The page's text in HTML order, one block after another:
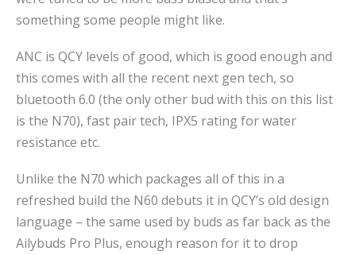
something some people might like.
ANC is QCY levels of good, which is good enough and
this comes with all the recent next gen tech, so
bluetooth 6.0 (the only other bud with this on this list
is the N70), fast pair tech, IPX5 rating for water
resistance etc.
Unlike the N70 which packages all of this in a
refreshed build the N60 debuts it in QCY’s old design
language – the same used by buds as far back as the
Ailybuds Pro Plus, enough reason for it to drop